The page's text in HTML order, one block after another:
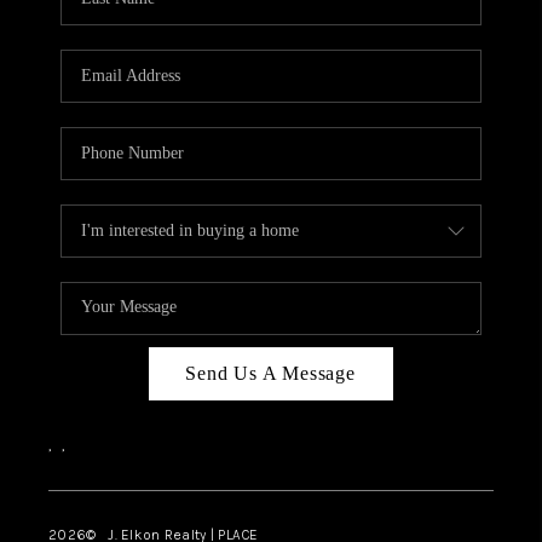
TOP AREAS
Send Us A Message
, ,
2026© J. Elkon Realty | PLACE